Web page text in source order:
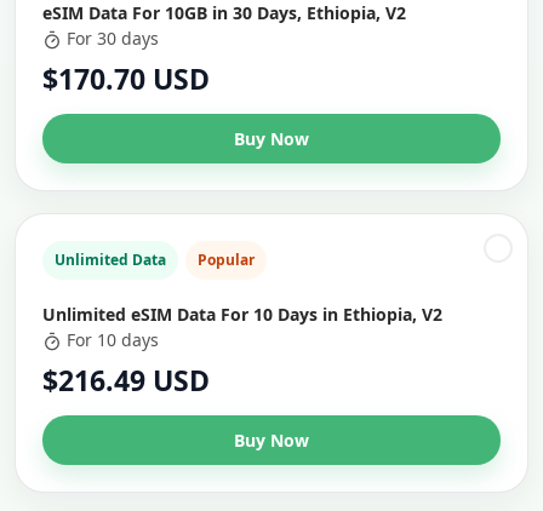
eSIM Data For 10GB in 30 Days, Ethiopia, V2
For 30 days
$170.70 USD
Buy Now
Unlimited Data Popular
Unlimited eSIM Data For 10 Days in Ethiopia, V2
For 10 days
$216.49 USD
Buy Now